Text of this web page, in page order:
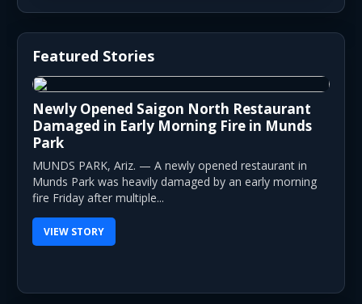
Featured Stories
Newly Opened Saigon North Restaurant
Damaged in Early Morning Fire in Munds
Park
MUNDS PARK, Ariz. — A newly opened restaurant in
Munds Park was heavily damaged by an early morning
fire Friday after multiple...
VIEW STORY